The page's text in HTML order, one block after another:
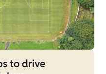
to drive